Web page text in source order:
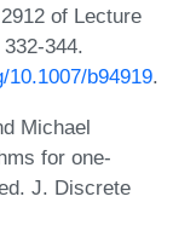
of Lecture
344.
10.1007/b94919.
Michael
for one-
J. Discrete